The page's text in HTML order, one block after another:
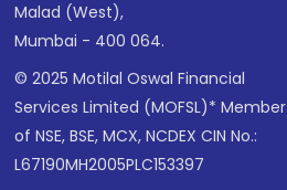
Malad (West),
Mumbai - 400 064.
© 2025 Motilal Oswal Financial
Services Limited (MOFSL)* Member
of NSE, BSE, MCX, NCDEX CIN No.:
L67190MH2005PLC153397